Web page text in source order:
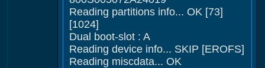
Reading partitions info... OK [73]
[1024]
Dual boot-slot : A
Reading device info... SKIP [EROFS]
Reading miscdata... OK